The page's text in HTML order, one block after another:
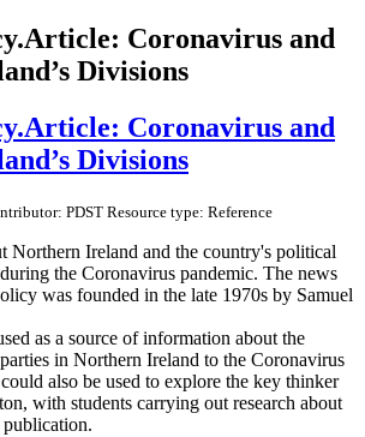
Coronavirus and
Divisions
Coronavirus and
Divisions
PDST Resource type: Reference
Northern Ireland and the country's political
the Coronavirus pandemic. The news
was founded in the late 1970s by Samuel
as a source of information about the
in Northern Ireland to the Coronavirus
also be used to explore the key thinker
with students carrying out research about
publication.